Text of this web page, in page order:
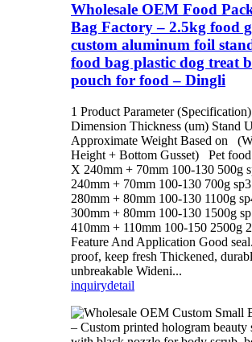
Wholesale OEM Food
Bag Factory – 2.5kg food
custom aluminum foil
food bag plastic dog treat
pouch for food – Dingli
1 Product Parameter
Dimension Thickness (um) Stand
Approximate Weight Based on
Height + Bottom Gusset) Pet
X 240mm + 70mm 100-130 500g
240mm + 70mm 100-130 700g
280mm + 80mm 100-130 1100g
300mm + 80mm 100-130 1500g
410mm + 110mm 100-150 2500g
Feature And Application Good
proof, keep fresh Thickened,
unbreakable Wideni...
inquirydetail